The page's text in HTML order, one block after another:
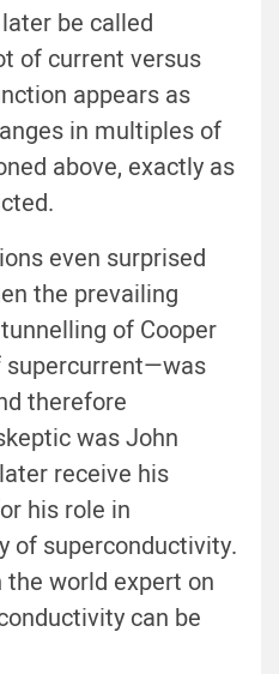
be called
of current versus
appears as
in multiples of
above, exactly as
even surprised
the prevailing
of Cooper
therefore
was John
receive his
his role in
of superconductivity.
world expert on
can be